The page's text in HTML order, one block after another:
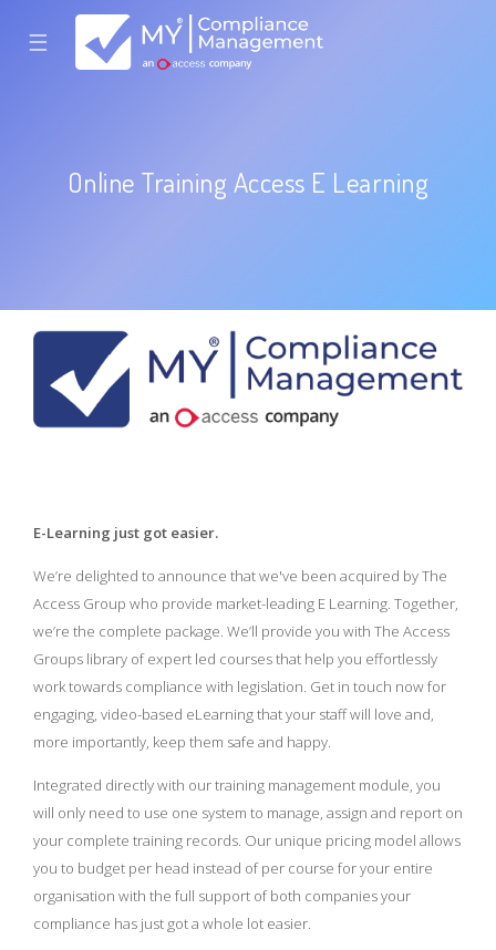
☰
Online Training Access E Learning
E-Learning just got easier.
We’re delighted to announce that we've been acquired by The
Access Group who provide market-leading E Learning. Together,
we’re the complete package. We’ll provide you with The Access
Groups library of expert led courses that help you effortlessly
work towards compliance with legislation. Get in touch now for
engaging, video-based eLearning that your staff will love and,
more importantly, keep them safe and happy.
Integrated directly with our training management module, you
will only need to use one system to manage, assign and report on
your complete training records. Our unique pricing model allows
you to budget per head instead of per course for your entire
organisation with the full support of both companies your
compliance has just got a whole lot easier.